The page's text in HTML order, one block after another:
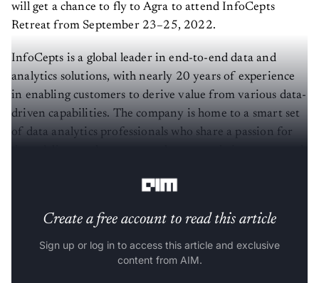
will get a chance to fly to Agra to attend InfoCepts
Retreat from September 23–25, 2022.
InfoCepts is a global leader in end-to-end data and
analytics solutions, with nearly 20 years of experience
in enabling customers to derive value from various data-
driven capabilities. The company is home to a smart set
of data analytics professionals who share a passion for
Create a free account to read this article
Sign up or log in to access this article and exclusive
content from AIM.